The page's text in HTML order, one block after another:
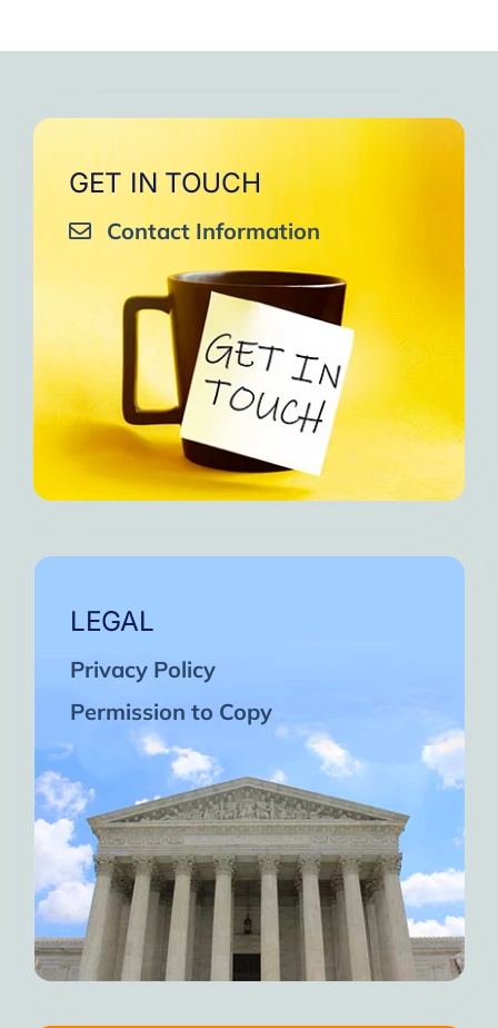
the
GET IN TOUCH
Contact Information
LEGAL
Privacy Policy
Permission to Copy